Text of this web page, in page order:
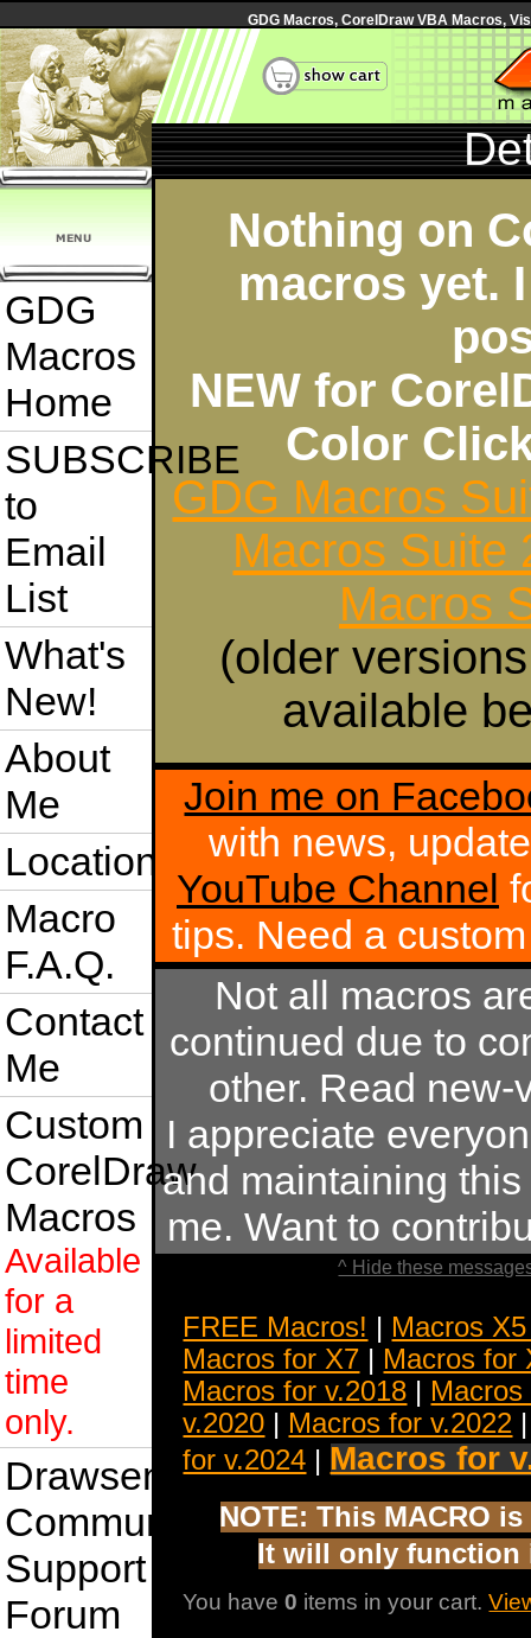
GDG Macros, CorelDraw VBA Macros,
GDG
Macros
Home
SUBSCRIBE
to
Email
List
What's
New!
About
Me
Location
Macro
F.A.Q.
Contact
Me
Custom
CorelDraw
Macros
Available
for a
limited
time
only.
Drawsense
Community
Support
Forum
Nothing on
macros yet.
NEW for
Color
GDG Macros
Macros Suite
Macros
(older
available
Join me on
with news,
YouTube Channel
tips. Need a
Not all macros
continued due to
other. Read
I appreciate
and maintaining
me. Want to
^ Hide these
FREE Macros! | Macros
Macros for X7 | Macros for
Macros for v.2018 | Macros
v.2020 | Macros for v.2022
for v.2024 | Macros for
NOTE: This MACRO
It will only function
You have0 items in your cart.